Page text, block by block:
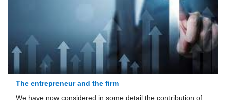
The entrepreneur and the ﬁrm
We have now considered in some detail the contribution of